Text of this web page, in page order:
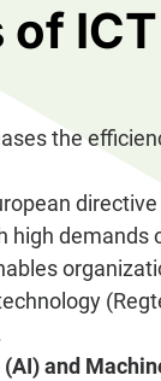
of
the
high
and